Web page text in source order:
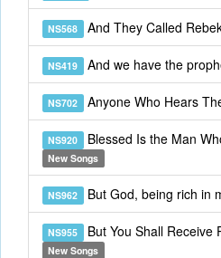
NS568 And They Called
NS419 And we have the
NS702 Anyone Who Hears
NS920 Blessed Is the Man
New Songs
NS962 But God, being rich in
NS955 But You Shall Receive
New Songs